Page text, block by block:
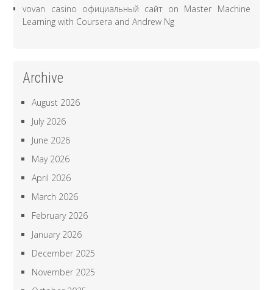
vovan casino официальный сайт on Master Machine
Learning with Coursera and Andrew Ng
Archive
August 2026
July 2026
June 2026
May 2026
April 2026
March 2026
February 2026
January 2026
December 2025
November 2025